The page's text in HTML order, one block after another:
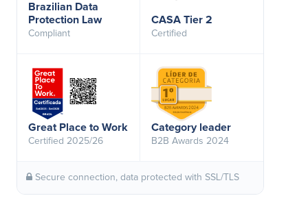
Brazilian Data
Protection Law
Compliant
CASA Tier 2
Certified
Great Place to Work
Certified 2025/26
Category leader
B2B Awards 2024
Secure connection, data protected with SSL/TLS